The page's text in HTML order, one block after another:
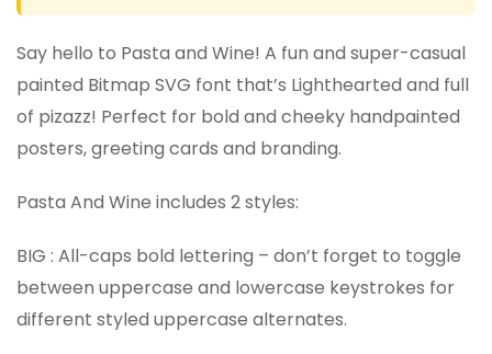
Say hello to Pasta and Wine! A fun and super-casual
painted Bitmap SVG font that’s Lighthearted and full
of pizazz! Perfect for bold and cheeky handpainted
posters, greeting cards and branding.
Pasta And Wine includes 2 styles:
BIG : All-caps bold lettering – don’t forget to toggle
between uppercase and lowercase keystrokes for
different styled uppercase alternates.